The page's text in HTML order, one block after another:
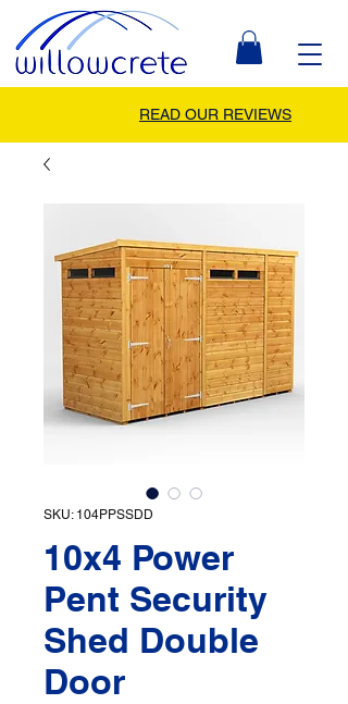
READ OUR REVIEWS
SKU: 104PPSSDD
10x4 Power
Pent Security
Shed Double
Door